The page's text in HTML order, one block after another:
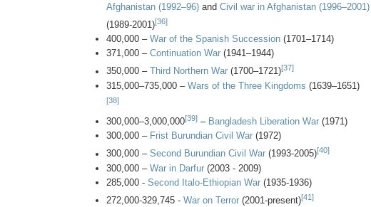
Afghanistan (1992–96) and Civil war in Afghanistan (1996–2001)
(1989-2001)[36]
400,000 – War of the Spanish Succession (1701–1714)
371,000 – Continuation War (1941–1944)
350,000 – Third Northern War (1700–1721)[37]
315,000–735,000 – Wars of the Three Kingdoms (1639–1651)
[38]
300,000–3,000,000[39] – Bangladesh Liberation War (1971)
300,000 – Frist Burundian Civil War (1972)
300,000 – Second Burundian Civil War (1993-2005)[40]
300,000 – War in Darfur (2003 - 2009)
285,000 - Second Italo-Ethiopian War (1935-1936)
272,000-329,745 - War on Terror (2001-present)[41]